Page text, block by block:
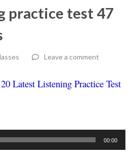
practice test 47
Leave a comment
Latest Listening Practice Test
00:00